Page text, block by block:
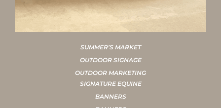
SUMMER’S MARKET
OUTDOOR SIGNAGE
OUTDOOR MARKETING
SIGNATURE EQUINE
BANNERS